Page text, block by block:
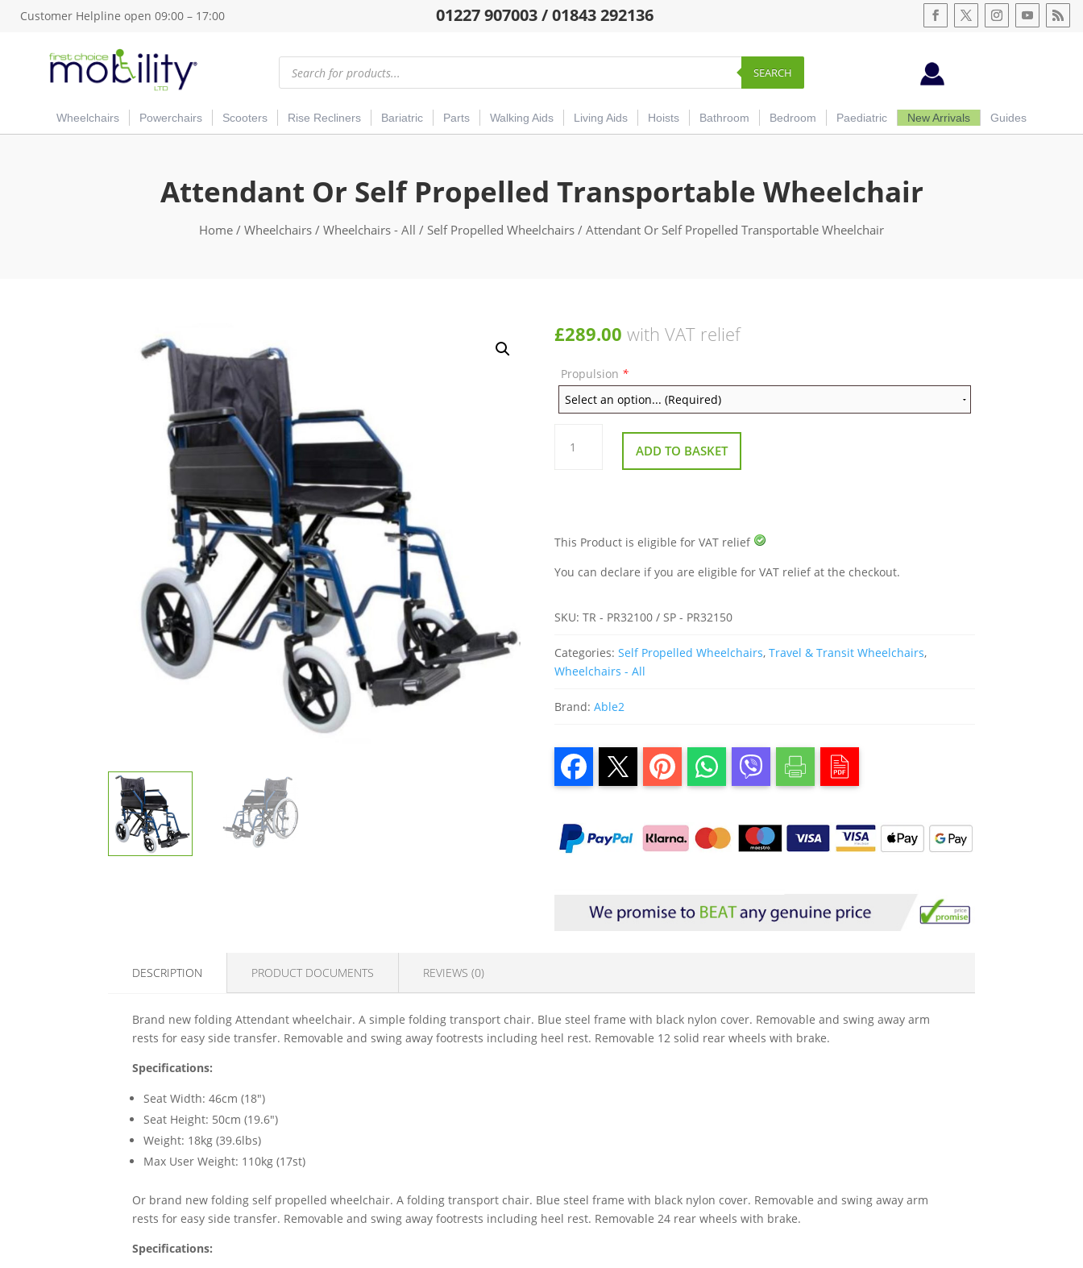
Customer Helpline open 09:00 – 17:00 01227 907003 / 01843 292136
Products
search SEARCH
Wheelchairs Powerchairs Scooters Rise Recliners Bariatric Parts Walking Aids Living Aids Hoists Bathroom Bedroom Paediatric New Arrivals Guides
Attendant Or Self Propelled Transportable Wheelchair
Home / Wheelchairs / Wheelchairs - All / Self Propelled Wheelchairs / Attendant Or Self Propelled Transportable Wheelchair
£289.00 with VAT relief
Propulsion *
Attendant
Self ADD TO BASKET
This Product is eligible for VAT relief
You can declare if you are eligible for VAT relief at the checkout.
SKU:TR - PR32100 / SP - PR32150
Categories:Self Propelled Wheelchairs,Travel & Transit Wheelchairs,
Wheelchairs - All
Brand:Able2
DESCRIPTION PRODUCT DOCUMENTS REVIEWS (0)
Brand new folding Attendant wheelchair. A simple folding transport chair. Blue steel frame with black nylon cover. Removable and swing away arm
rests for easy side transfer. Removable and swing away footrests including heel rest. Removable 12 solid rear wheels with brake.
Specifications:
Seat Width: 46cm (18")
Seat Height: 50cm (19.6")
Weight: 18kg (39.6lbs)
Max User Weight: 110kg (17st)
Or brand new folding self propelled wheelchair. A folding transport chair. Blue steel frame with black nylon cover. Removable and swing away arm
rests for easy side transfer. Removable and swing away footrests including heel rest. Removable 24 rear wheels with brake.
Specifications: